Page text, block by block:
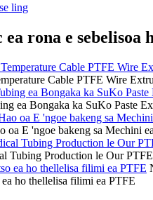
ling
rona e sebelisoa
Cable PTFE Wire
ea Bongaka ka SuKo Paste
oa E 'ngoe bakeng sa Mechini
Tubing Production le Our
ho thellelisa filimi ea PTFE